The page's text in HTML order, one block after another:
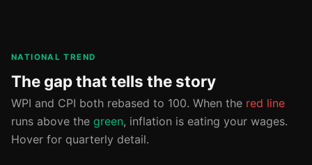
NATIONAL TREND
The gap that tells the story
WPI and CPI both rebased to 100. When the red line
runs above the green, inflation is eating your wages.
Hover for quarterly detail.